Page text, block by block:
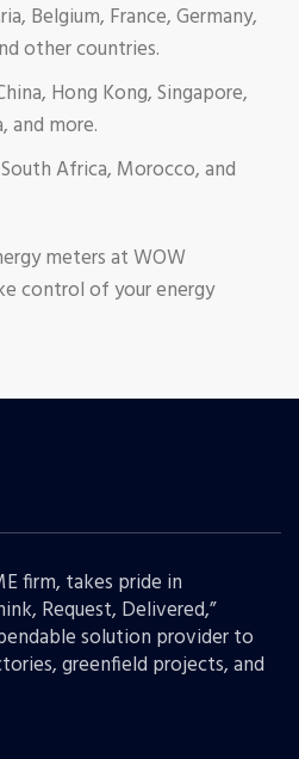
Belgium, France, Germany,
other countries.
Hong Kong, Singapore,
and more.
Africa, Morocco, and
meters at WOW
control of your energy
firm, takes pride in
Request, Delivered,”
solution provider to
greenfield projects, and